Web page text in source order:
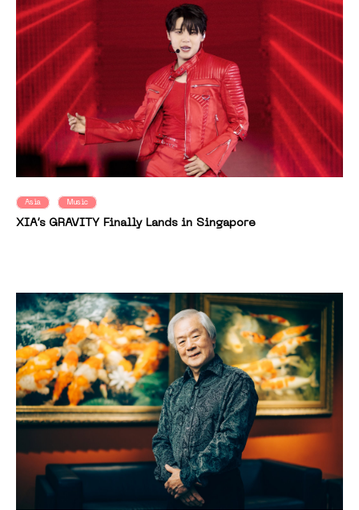
Asia Music
XIA’s GRAVITY Finally Lands in Singapore